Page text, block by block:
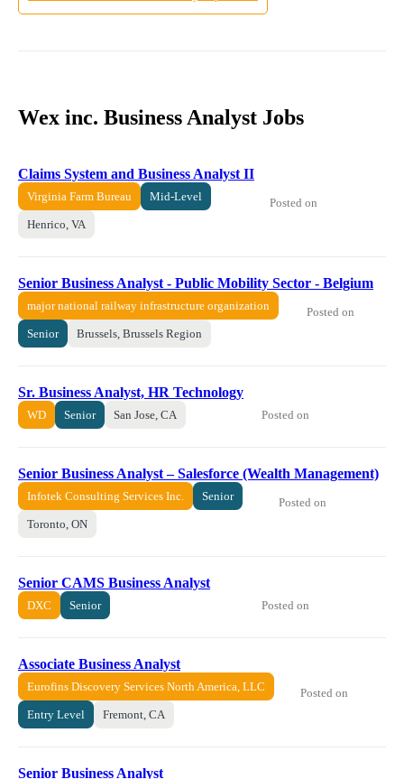
Wex inc. Business Analyst Jobs
Claims System and Business Analyst II
Virginia Farm Bureau Mid-Level
Henrico, VA
Posted on
Senior Business Analyst - Public Mobility Sector - Belgium
major national railway infrastructure organization
Senior Brussels, Brussels Region
Posted on
Sr. Business Analyst, HR Technology
WD Senior San Jose, CA Posted on
Senior Business Analyst – Salesforce (Wealth Management)
Infotek Consulting Services Inc. Senior
Toronto, ON
Posted on
Senior CAMS Business Analyst
DXC Senior Posted on
Associate Business Analyst
Eurofins Discovery Services North America, LLC
Entry Level Fremont, CA
Posted on
Senior Business Analyst